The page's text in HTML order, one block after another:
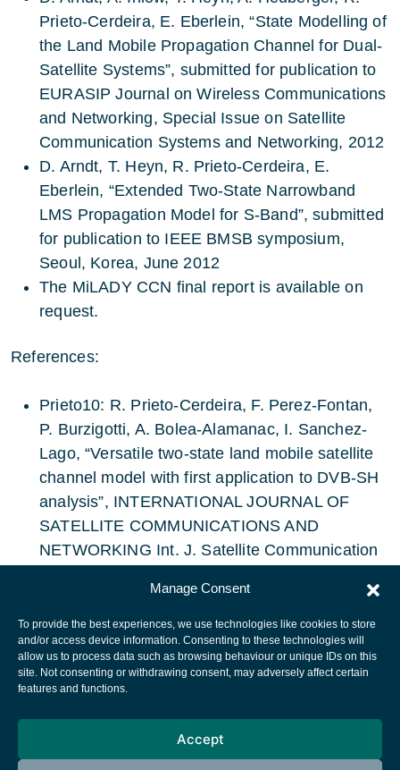
Manage Consent
To provide the best experiences, we use technologies like cookies to store
and/or access device information. Consenting to these technologies will
allow us to process data such as browsing behaviour or unique IDs on this
site. Not consenting or withdrawing consent, may adversely affect certain
features and functions.
Accept
Prieto-Cerdeira, E. Eberlein, “State Modelling of
the Land Mobile Propagation Channel for Dual-
Satellite Systems”, submitted for publication to
EURASIP Journal on Wireless Communications
and Networking, Special Issue on Satellite
Communication Systems and Networking, 2012
D. Arndt, T. Heyn, R. Prieto-Cerdeira, E.
Eberlein, “Extended Two-State Narrowband
LMS Propagation Model for S-Band”, submitted
for publication to IEEE BMSB symposium,
Seoul, Korea, June 2012
The MiLADY CCN final report is available on
request.
References:
Prieto10: R. Prieto-Cerdeira, F. Perez-Fontan,
P. Burzigotti, A. Bolea-Alamanac, I. Sanchez-
Lago, “Versatile two-state land mobile satellite
channel model with first application to DVB-SH
analysis”, INTERNATIONAL JOURNAL OF
SATELLITE COMMUNICATIONS AND
NETWORKING Int. J. Satellite Communication
European Space Agency
Cookies notice